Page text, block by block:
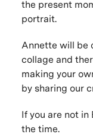
the present
portrait.
Annette will be
collage and
making your
by sharing our
If you are not in
the time.